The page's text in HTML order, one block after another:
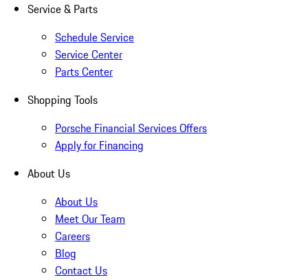
Service & Parts
Schedule Service
Service Center
Parts Center
Shopping Tools
Porsche Financial Services Offers
Apply for Financing
About Us
About Us
Meet Our Team
Careers
Blog
Contact Us